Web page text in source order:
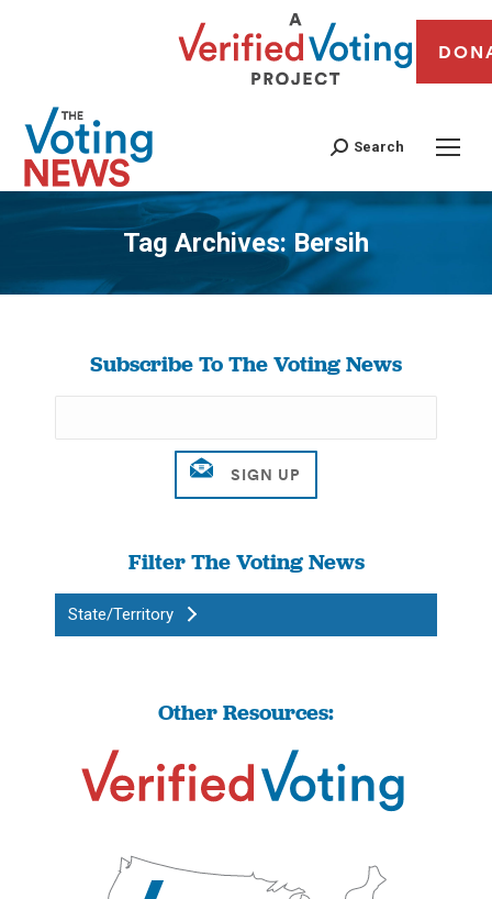
Search
Tag Archives: Bersih
You are here:
Subscribe To The Voting News
Filter The Voting News
State/Territory
Other Resources: